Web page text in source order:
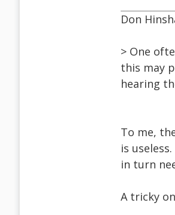
Don
> One
this may
hearing
To me,
is
in turn
A tricky